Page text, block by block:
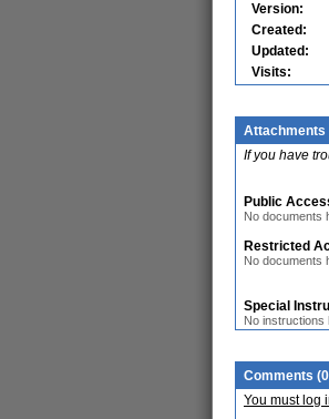
Version:
Created:
Updated:
Visits:
Attachments
If you have
Public
No documents
Restricted
No documents
Special
No instructions
Comments
You must log